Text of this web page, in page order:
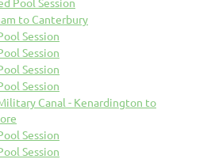
to Canterbury
Session
Session
Session
Session
Canal - Kenardington to
Session
Session